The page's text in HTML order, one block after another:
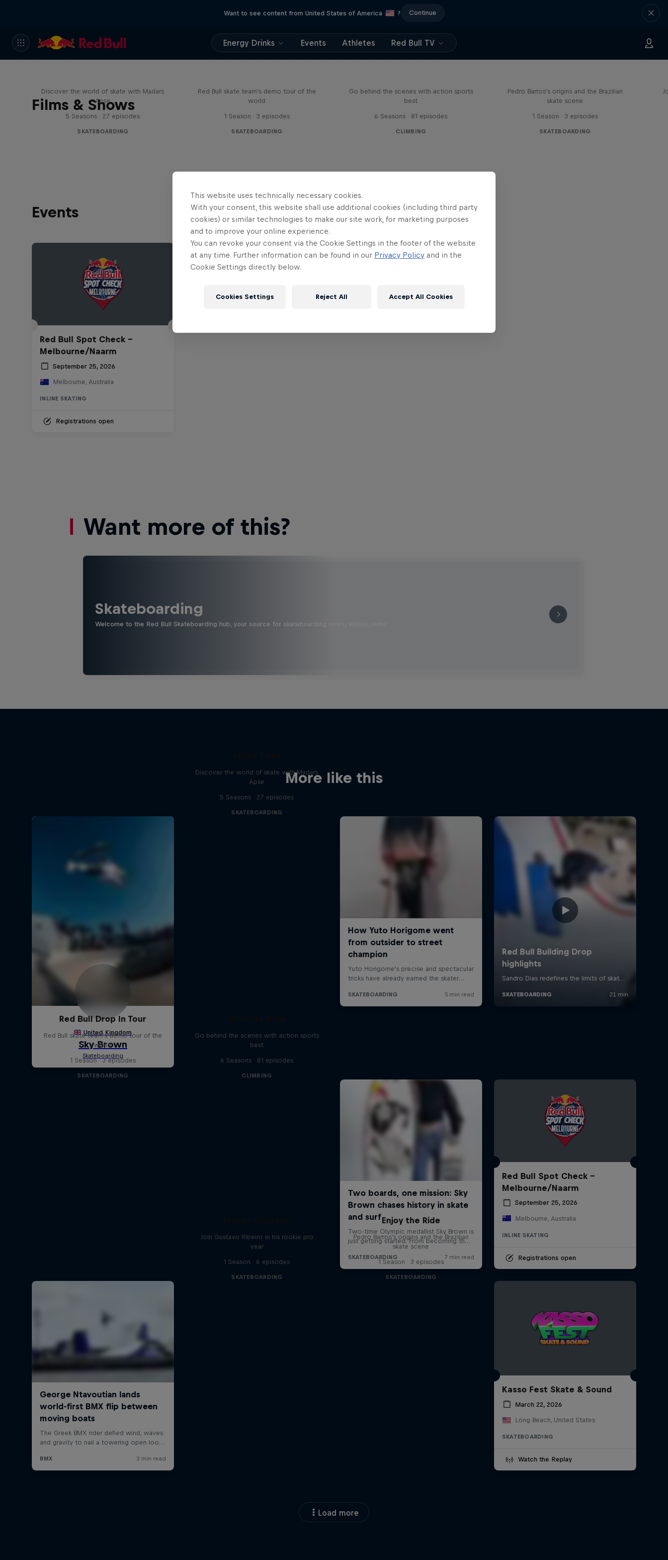
Want to see content from United States of America ? Continue
Energy Drinks Events Athletes Red Bull TV
Films & Shows
Discover the world of skate with Madars
Apse
5 Seasons · 27 episodes
SKATEBOARDING
Red Bull skate team's demo tour of the
world
1 Season · 3 episodes
SKATEBOARDING
Go behind the scenes with action sports
best
6 Seasons · 81 episodes
CLIMBING
Pedro Barros's origins and the Brazilian
skate scene
1 Season · 3 episodes
SKATEBOARDING
Events
Red Bull Spot Check -
Melbourne/Naarm
September 25, 2026
Melbourne, Australia
INLINE SKATING
Registrations open
Want more of this?
Skateboarding
Welcome to the Red Bull Skateboarding hub, your source for skateboarding news, videos, rider …
More like this
Discover the world of skate with Madars
Apse
5 Seasons · 27 episodes
SKATEBOARDING
Red Bull Drop In Tour
Red Bull skate team's demo tour of the
world
1 Season · 3 episodes
SKATEBOARDING
Go behind the scenes with action sports
best
6 Seasons · 81 episodes
CLIMBING
Red Bull Spot Check -
Melbourne/Naarm
September 25, 2026
Melbourne, Australia
INLINE SKATING
Registrations open
Join Gustavo Ribeiro in his rookie pro
year
1 Season · 6 episodes
SKATEBOARDING
Enjoy the Ride
Pedro Barros's origins and the Brazilian
skate scene
1 Season · 3 episodes
SKATEBOARDING
Kasso Fest Skate & Sound
March 22, 2026
Long Beach, United States
SKATEBOARDING
Watch the Replay
Load more
This website uses technically necessary cookies.
With your consent, this website shall use additional cookies (including third party
cookies) or similar technologies to make our site work, for marketing purposes
and to improve your online experience.
You can revoke your consent via the Cookie Settings in the footer of the website
at any time. Further information can be found in our Privacy Policy and in the
Cookie Settings directly below.
Cookies Settings Reject All Accept All Cookies